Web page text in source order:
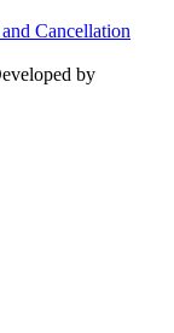
Cancellation
by